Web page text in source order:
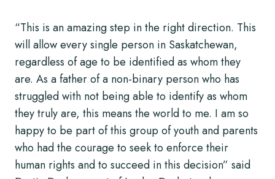
“This is an amazing step in the right direction. This
will allow every single person in Saskatchewan,
regardless of age to be identified as whom they
are. As a father of a non-binary person who has
struggled with not being able to identify as whom
they truly are, this means the world to me. I am so
happy to be part of this group of youth and parents
who had the courage to seek to enforce their
human rights and to succeed in this decision” said